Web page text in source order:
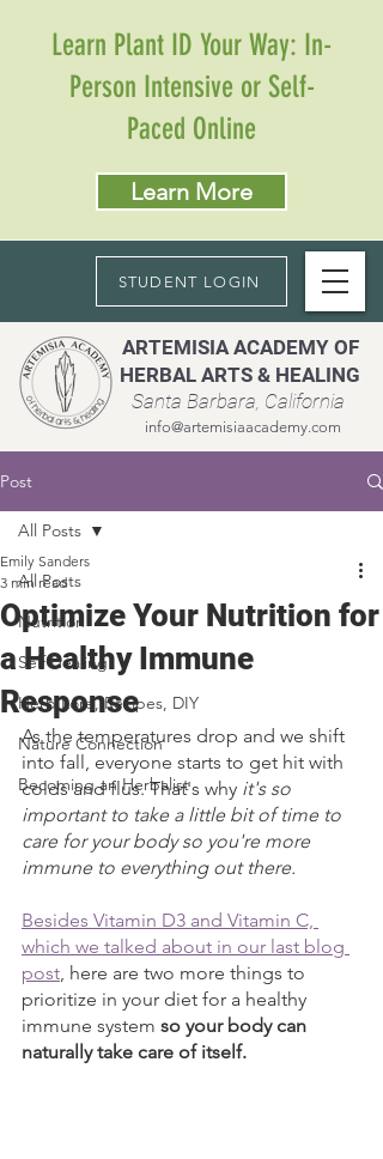
ARTEMISIA ACADEMY OF
HERBAL ARTS & HEALING
Santa Barbara, California
info@artemisiaacademy.com
Learn Plant ID Your Way: In-
Person Intensive or Self-
Paced Online
Learn More
STUDENT LOGIN
Post
All Posts
Nutrition
Self Healing
Herb Lore, Recipes, DIY
Nature Connection
Becoming an Herbalist
All Posts
Optimize Your Nutrition for
a Healthy Immune
Response
Emily Sanders
3 min read
As the temperatures drop and we shift
into fall, everyone starts to get hit with
colds and flus. That's why it's so
important to take a little bit of time to
care for your body so you're more
immune to everything out there.
Besides Vitamin D3 and Vitamin C,
which we talked about in our last blog
post, here are two more things to
prioritize in your diet for a healthy
immune system so your body can
naturally take care of itself.